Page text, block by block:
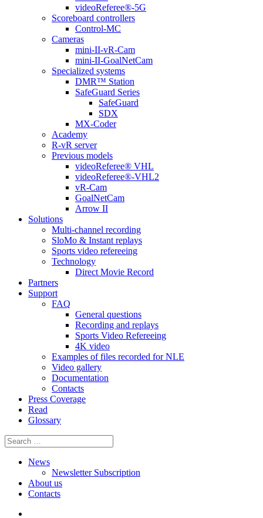
videoReferee®-5G
Scoreboard controllers
Control-MC
Cameras
mini-II-vR-Cam
mini-II-GoalNetCam
Specialized systems
DMR™ Station
SafeGuard Series
SafeGuard
SDX
MX-Coder
Academy
R-vR server
Previous models
videoReferee® VHL
videoReferee®-VHL2
vR-Cam
GoalNetCam
Arrow II
Solutions
Multi-channel recording
SloMo & Instant replays
Sports video refereeing
Technology
Direct Movie Record
Partners
Support
FAQ
General questions
Recording and replays
Sports Video Refereeing
4K video
Examples of files recorded for NLE
Video gallery
Documentation
Contacts
Press Coverage
Read
Glossary
News
Newsletter Subscription
About us
Contacts